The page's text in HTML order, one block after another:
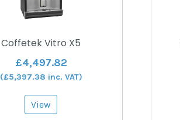
Coffetek Vitro X5
£4,497.82
(£5,397.38 inc. VAT)
View